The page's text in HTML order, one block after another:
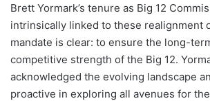
Brett Yormark’s tenure as Big 12
intrinsically linked to these realignment
mandate is clear: to ensure the long-
competitive strength of the Big 12.
acknowledged the evolving landscape
proactive in exploring all avenues for